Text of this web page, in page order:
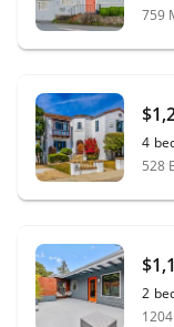
759
4
528
2